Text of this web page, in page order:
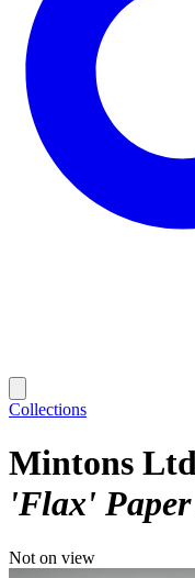
Collections
Mintons
'Flax'
Not on view